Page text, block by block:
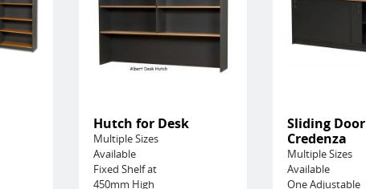
Hutch for Desk
Multiple Sizes
Available
Fixed Shelf at
450mm High
Sliding Door
Credenza
Multiple Sizes
Available
One Adjustable